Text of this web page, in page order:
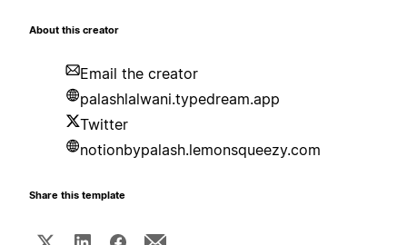
About this creator
Email the creator
palashlalwani.typedream.app
Twitter
notionbypalash.lemonsqueezy.com
Share this template